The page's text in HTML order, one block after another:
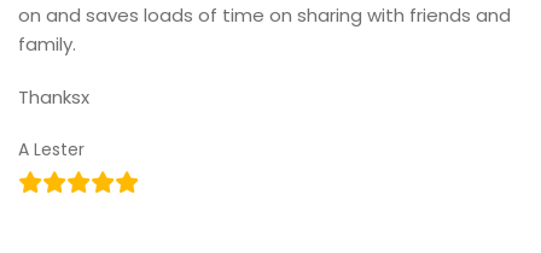
on and saves loads of time on sharing with friends and
family.
Thanksx
A Lester